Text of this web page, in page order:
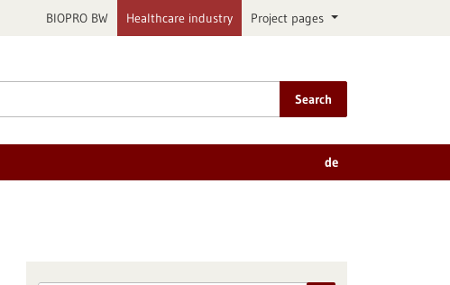
BIOPRO BW Healthcare industry Project pages
Search
de